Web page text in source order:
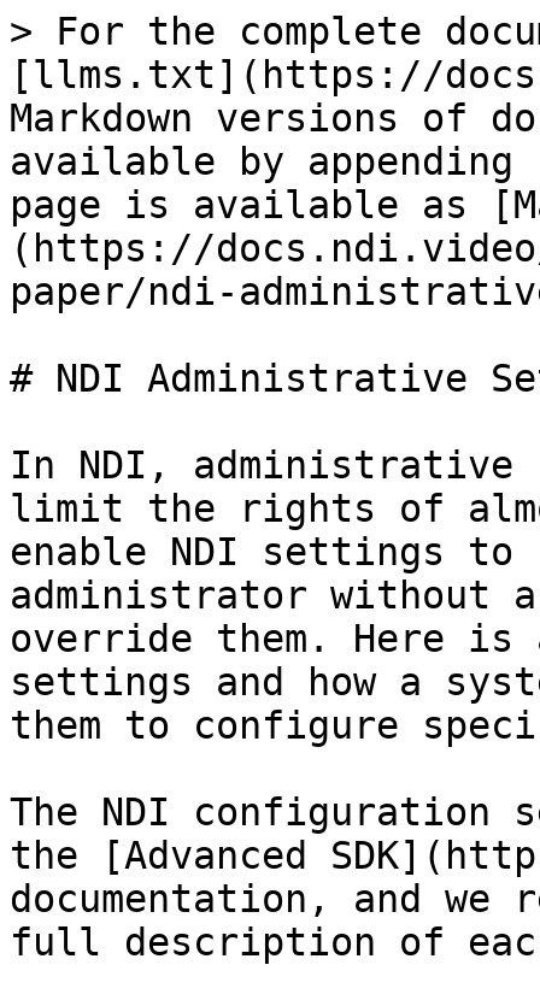
> For the complete
[llms.txt](https://
Markdown versions of
available by
page is available as
(https://
paper/ndi-
# NDI Administrative
In NDI, administrative
limit the rights of
enable NDI settings to
administrator without
override them. Here is
settings and how a
them to configure
The NDI configuration
the [Advanced
documentation, and
full description of